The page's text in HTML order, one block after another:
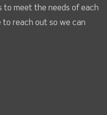
to meet the needs of each
to reach out so we can